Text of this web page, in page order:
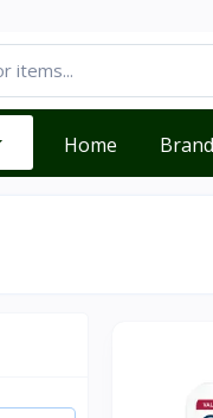
Home Brand